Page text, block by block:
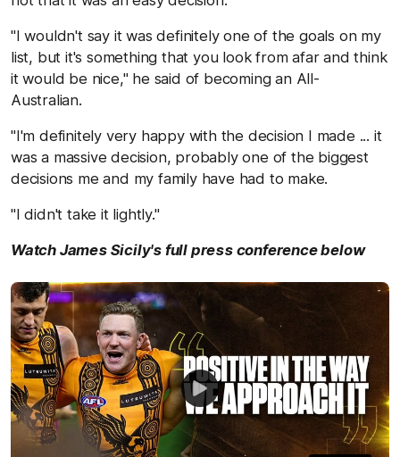
"I wouldn't say it was definitely one of the goals on my
list, but it's something that you look from afar and think
it would be nice," he said of becoming an All-
Australian.
"I'm definitely very happy with the decision I made ... it
was a massive decision, probably one of the biggest
decisions me and my family have had to make.
"I didn't take it lightly."
Watch James Sicily's full press conference below